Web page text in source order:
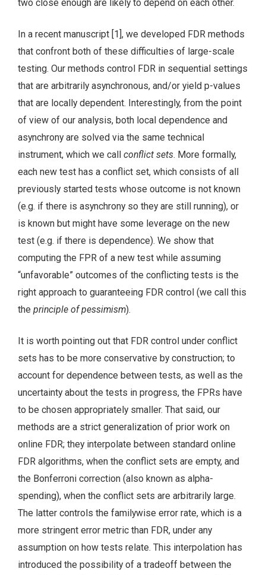
two close enough are likely to depend on each other.
In a recent manuscript [1], we developed FDR methods
that confront both of these difficulties of large-scale
testing. Our methods control FDR in sequential settings
that are arbitrarily asynchronous, and/or yield p-values
that are locally dependent. Interestingly, from the point
of view of our analysis, both local dependence and
asynchrony are solved via the same technical
instrument, which we call conflict sets. More formally,
each new test has a conflict set, which consists of all
previously started tests whose outcome is not known
(e.g. if there is asynchrony so they are still running), or
is known but might have some leverage on the new
test (e.g. if there is dependence). We show that
computing the FPR of a new test while assuming
“unfavorable” outcomes of the conflicting tests is the
right approach to guaranteeing FDR control (we call this
the principle of pessimism).
It is worth pointing out that FDR control under conflict
sets has to be more conservative by construction; to
account for dependence between tests, as well as the
uncertainty about the tests in progress, the FPRs have
to be chosen appropriately smaller. That said, our
methods are a strict generalization of prior work on
online FDR; they interpolate between standard online
FDR algorithms, when the conflict sets are empty, and
the Bonferroni correction (also known as alpha-
spending), when the conflict sets are arbitrarily large.
The latter controls the familywise error rate, which is a
more stringent error metric than FDR, under any
assumption on how tests relate. This interpolation has
introduced the possibility of a tradeoff between the